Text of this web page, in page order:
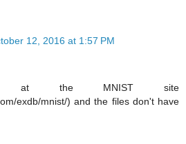
12, 2016 at 1:57 PM
at the MNIST site
exdb/mnist/) and the files don't have